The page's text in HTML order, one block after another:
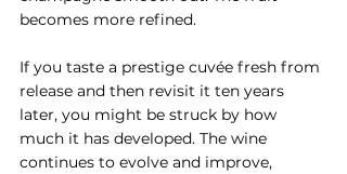
becomes more refined.
If you taste a prestige cuvée fresh from
release and then revisit it ten years
later, you might be struck by how
much it has developed. The wine
continues to evolve and improve,